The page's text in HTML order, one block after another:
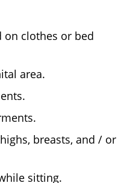
on clothes or bed
area.
breasts, and / or
sitting.